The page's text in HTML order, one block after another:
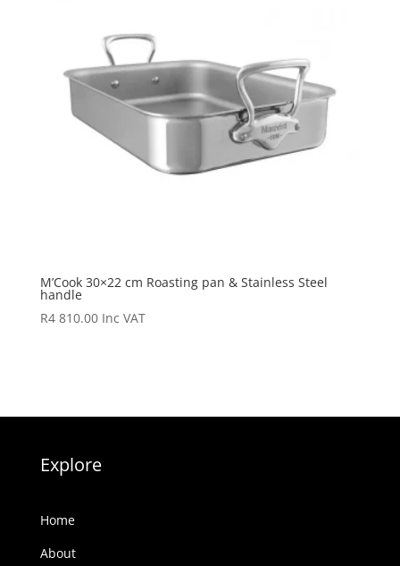
M’Cook 30×22 cm Roasting pan & Stainless Steel
handle
R4 810.00 Inc VAT
Explore
Home
About